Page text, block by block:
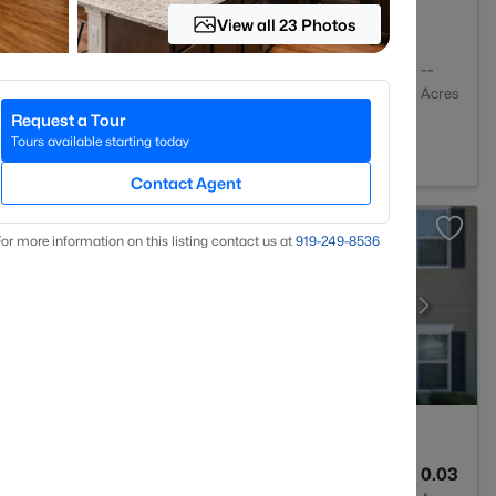
--
Acres
0.03
View all 23 Photos
Request a Tour
Tours available starting today
Contact Agent
more information on this listing contact us at 919​-249​-8536